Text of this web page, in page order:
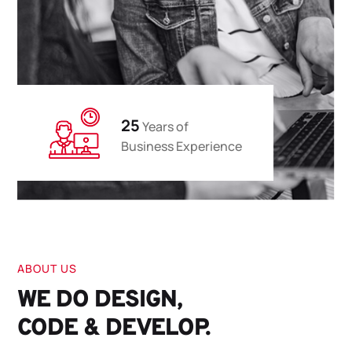
25Years of
Business Experience
ABOUT US
WE DO DESIGN,
CODE & DEVELOP.